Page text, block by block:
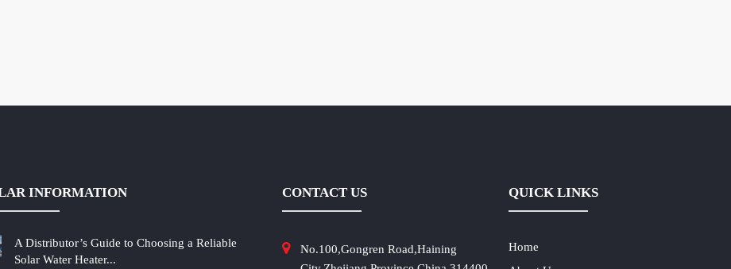
INFORMATION
A Distributor’s Guide to Choosing a Reliable
Solar Water Heater...
CONTACT US
No.100,Gongren Road,Haining
QUICK LINKS
Home